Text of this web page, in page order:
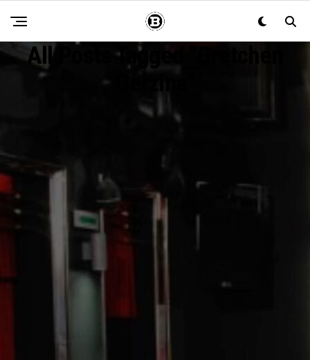
All Posts Tagged "Gretchen